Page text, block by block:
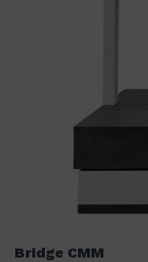
Bridge CMM